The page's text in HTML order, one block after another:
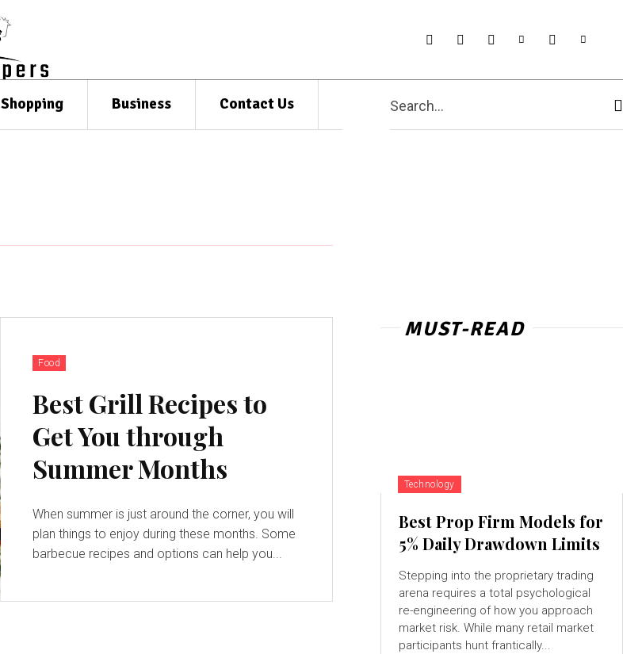
Shopping Business Contact Us Search...
Food
Best Grill Recipes to
Get You through
Summer Months
When summer is just around the corner, you will
plan things to enjoy during these months. Some
barbecue recipes and options can help you...
MUST-READ
Technology
Best Prop Firm Models for
5% Daily Drawdown Limits
Stepping into the proprietary trading
arena requires a total psychological
re-engineering of how you approach
market risk. While many retail market
participants hunt frantically...